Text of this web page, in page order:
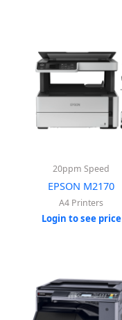
20ppm Speed
EPSON M2170
A4 Printers
Login to see price